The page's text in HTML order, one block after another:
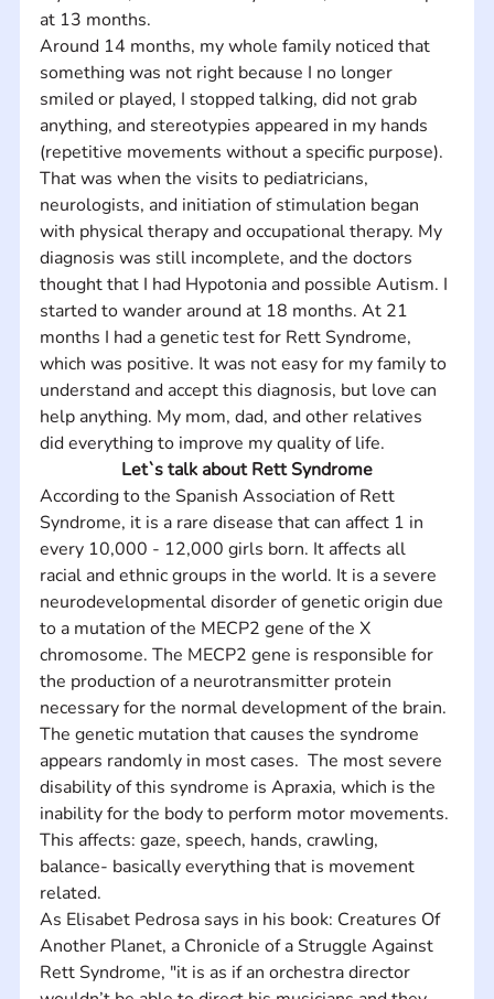
at 13 months.
Around 14 months, my whole family noticed that
something was not right because I no longer
smiled or played, I stopped talking, did not grab
anything, and stereotypies appeared in my hands
(repetitive movements without a specific purpose).
That was when the visits to pediatricians,
neurologists, and initiation of stimulation began
with physical therapy and occupational therapy. My
diagnosis was still incomplete, and the doctors
thought that I had Hypotonia and possible Autism. I
started to wander around at 18 months. At 21
months I had a genetic test for Rett Syndrome,
which was positive. It was not easy for my family to
understand and accept this diagnosis, but love can
help anything. My mom, dad, and other relatives
did everything to improve my quality of life.
Let`s talk about Rett Syndrome
According to the Spanish Association of Rett
Syndrome, it is a rare disease that can affect 1 in
every 10,000 - 12,000 girls born. It affects all
racial and ethnic groups in the world. It is a severe
neurodevelopmental disorder of genetic origin due
to a mutation of the MECP2 gene of the X
chromosome. The MECP2 gene is responsible for
the production of a neurotransmitter protein
necessary for the normal development of the brain.
The genetic mutation that causes the syndrome
appears randomly in most cases.  The most severe
disability of this syndrome is Apraxia, which is the
inability for the body to perform motor movements.
This affects: gaze, speech, hands, crawling,
balance- basically everything that is movement
related.
As Elisabet Pedrosa says in his book: Creatures Of
Another Planet, a Chronicle of a Struggle Against
Rett Syndrome, "it is as if an orchestra director